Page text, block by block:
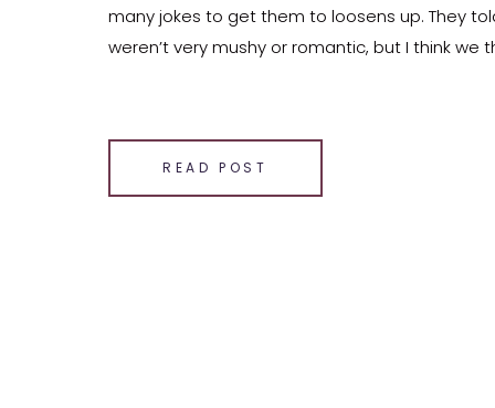
READ POST
many jokes to get them to loosens up. They
weren’t very mushy or romantic, but I think we
Email
Facebook